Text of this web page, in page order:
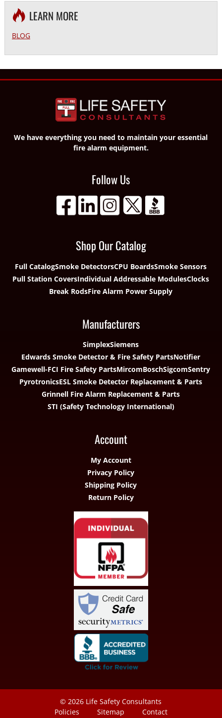
LEARN MORE
BLOG
We have everything you need to maintain your essential
fire alarm equipment.
Follow Us
Shop Our Catalog
Full CatalogSmoke DetectorsCPU BoardsSmoke Sensors
Pull Station CoversIndividual Addressable ModulesClocks
Break RodsFire Alarm Power Supply
Manufacturers
SimplexSiemens
Edwards Smoke Detector & Fire Safety PartsNotifier
Gamewell-FCI Fire Safety PartsMircomBoschSigcomSentry
PyrotronicsESL Smoke Detector Replacement & Parts
Grinnell Fire Alarm Replacement & Parts
STI (Safety Technology International)
Account
My Account
Privacy Policy
Shipping Policy
Return Policy
© 2026 Life Safety Consultants
Policies
Sitemap Contact